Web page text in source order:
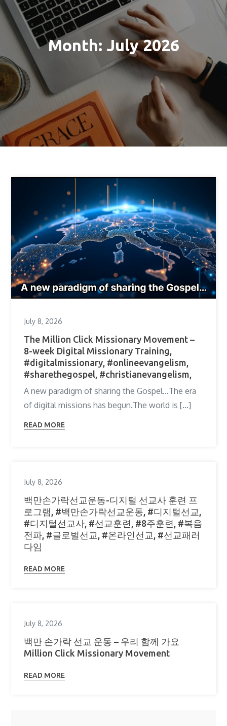
Month: July 2026
July 8, 2026
The Million Click Missionary Movement –
8-week Digital Missionary Training,
#digitalmissionary, #onlineevangelism,
#sharethegospel, #christianevangelism,
A new paradigm of sharing the Gospel…The era
of digital missions has begun.The world is […]
READ MORE
July 8, 2026
백만손가락선교운동-디지털 선교사 훈련 프
로그램, #백만손가락선교운동, #디지털선교,
#디지털선교사, #선교훈련, #8주훈련, #복음
전파, #글로벌선교, #온라인선교, #선교패러
다임
READ MORE
July 8, 2026
백만 손가락 선교 운동 – 우리 함께 가요
Million Click Missionary Movement
READ MORE